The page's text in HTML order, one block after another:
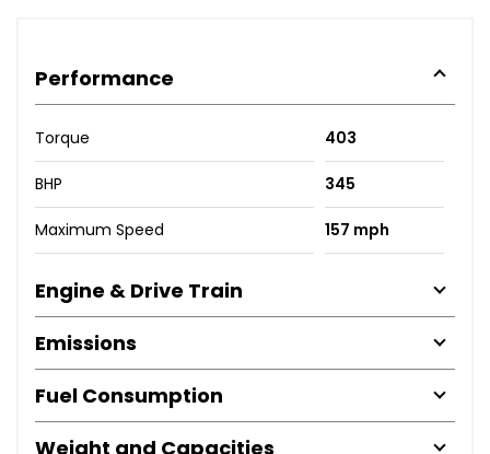
Performance
Torque 403
BHP 345
Maximum Speed 157 mph
Engine & Drive Train
Emissions
Fuel Consumption
Weight and Capacities